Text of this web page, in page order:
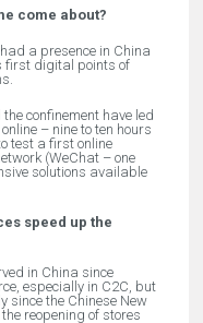
come about?
a presence in China
first digital points of
confinement have led
– nine to ten hours
test a first online
(WeChat – one
solutions available
speed up the
in China since
especially in C2C, but
since the Chinese New
reopening of stores